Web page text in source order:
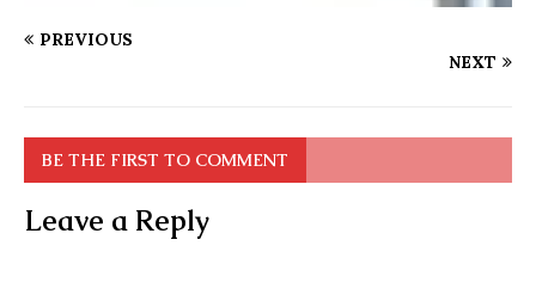
PREVIOUS
NEXT
BE THE FIRST TO COMMENT
Leave a Reply